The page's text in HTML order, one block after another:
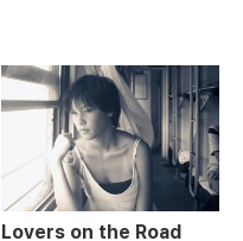
Lovers on the Road